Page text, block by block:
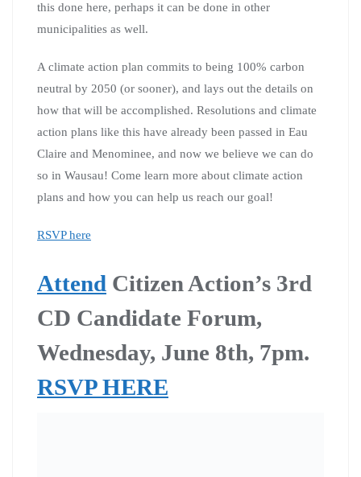
this done here, perhaps it can be done in other
municipalities as well.
A climate action plan commits to being 100% carbon
neutral by 2050 (or sooner), and lays out the details on
how that will be accomplished. Resolutions and climate
action plans like this have already been passed in Eau
Claire and Menominee, and now we believe we can do
so in Wausau! Come learn more about climate action
plans and how you can help us reach our goal!
RSVP here
Attend Citizen Action’s 3rd
CD Candidate Forum,
Wednesday, June 8th, 7pm.
RSVP HERE